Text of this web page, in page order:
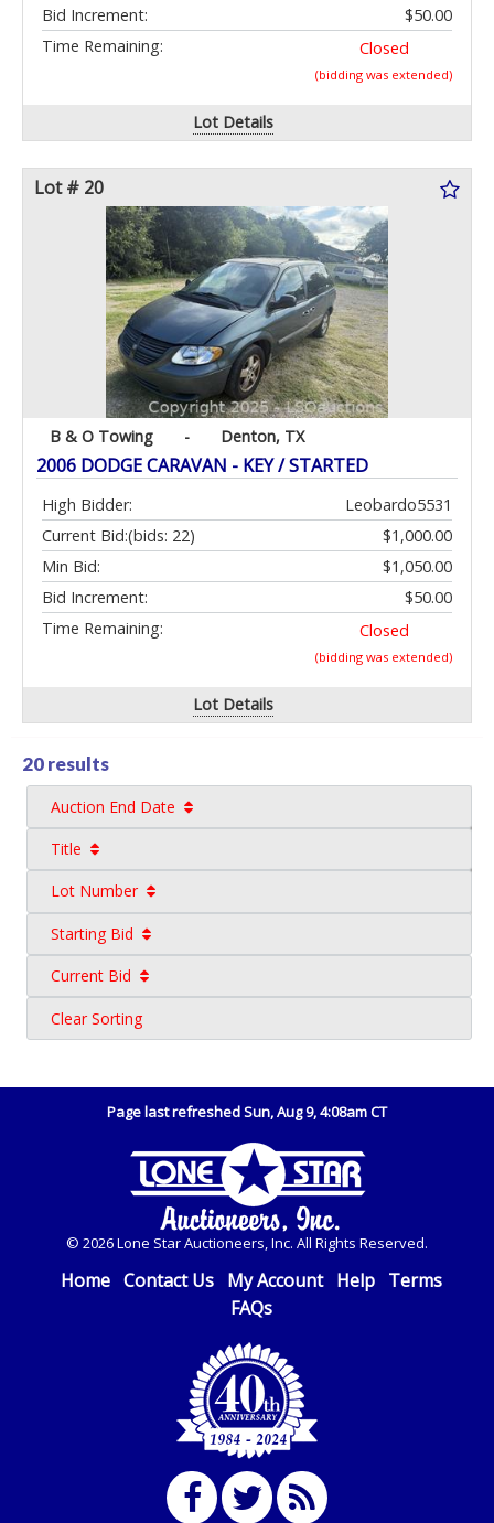
Bid Increment:
$50.00
Time Remaining:
Closed
(bidding was extended)
Lot Details
Lot # 20
B & O Towing - Denton, TX
2006 DODGE CARAVAN - KEY / STARTED
High Bidder:
Leobardo5531
Current Bid:
$1,000.00
(bids: 22)
Min Bid:
$1,050.00
Bid Increment:
$50.00
Time Remaining:
Closed
(bidding was extended)
Lot Details
20 results
Auction End Date
Title
Lot Number
Starting Bid
Current Bid
Clear Sorting
Page last refreshed Sun, Aug 9, 4:08am CT
© 2026 Lone Star Auctioneers, Inc. All Rights Reserved.
Home Contact Us My Account Help Terms
FAQs